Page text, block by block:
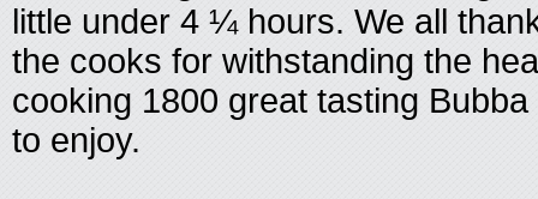
little under 4 ¼ hours. We all
the cooks for withstanding the
cooking 1800 great tasting
to enjoy.